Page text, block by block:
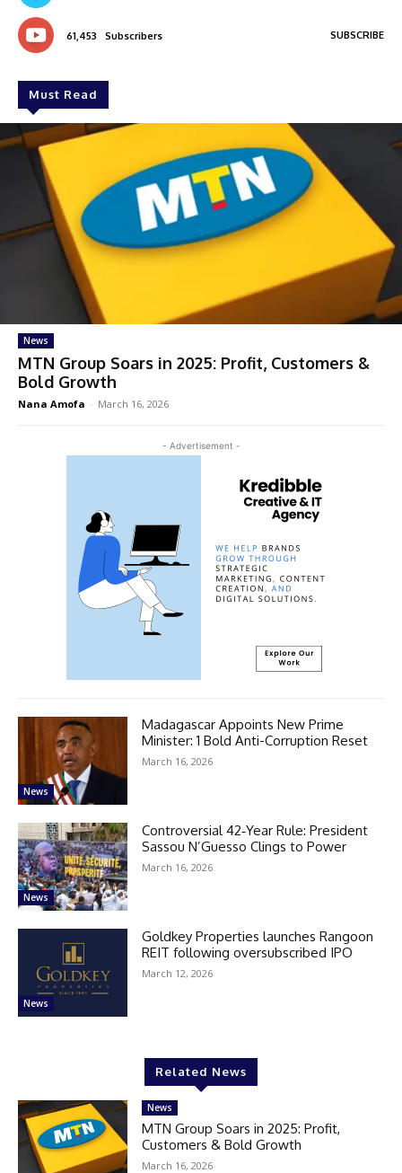
61,453 Subscribers SUBSCRIBE
Must Read
News
MTN Group Soars in 2025: Profit, Customers &
Bold Growth
Nana Amofa - March 16, 2026
- Advertisement -
News
Madagascar Appoints New Prime
Minister: 1 Bold Anti-Corruption Reset
March 16, 2026
News
Controversial 42‑Year Rule: President
Sassou N’Guesso Clings to Power
March 16, 2026
News
Goldkey Properties launches Rangoon
REIT following oversubscribed IPO
March 12, 2026
Related News
News
MTN Group Soars in 2025: Profit,
Customers & Bold Growth
March 16, 2026